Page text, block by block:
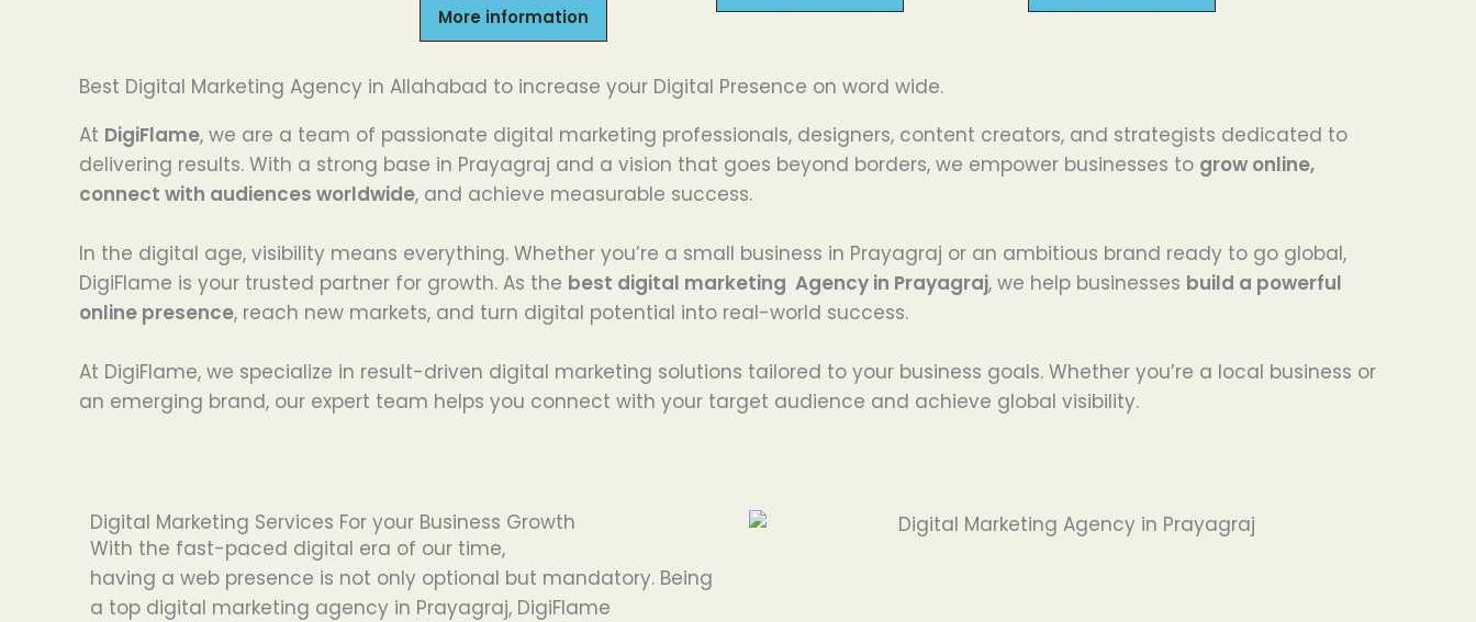
More information
Best Digital Marketing Agency in Allahabad to increase your Digital Presence on word wide.
At DigiFlame, we are a team of passionate digital marketing professionals, designers, content creators, and strategists dedicated to
delivering results. With a strong base in Prayagraj and a vision that goes beyond borders, we empower businesses to grow online,
connect with audiences worldwide, and achieve measurable success.
In the digital age, visibility means everything. Whether you’re a small business in Prayagraj or an ambitious brand ready to go global,
DigiFlame is your trusted partner for growth. As the best digital marketing Agency in Prayagraj, we help businesses build a powerful
online presence, reach new markets, and turn digital potential into real-world success.
At DigiFlame, we specialize in result-driven digital marketing solutions tailored to your business goals. Whether you’re a local business or
an emerging brand, our expert team helps you connect with your target audience and achieve global visibility.
Digital Marketing Services For your Business Growth
With the fast-paced digital era of our time,
having a web presence is not only optional but mandatory. Being
a top digital marketing agency in Prayagraj, DigiFlame